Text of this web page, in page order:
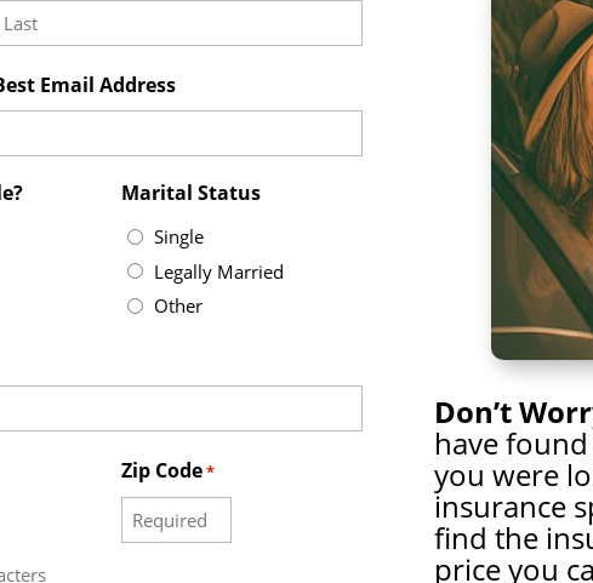
Email Address
Marital Status
Single
Legally Married
Other
Zip Code*
Don’t
have
you were
insurance
find the
price you